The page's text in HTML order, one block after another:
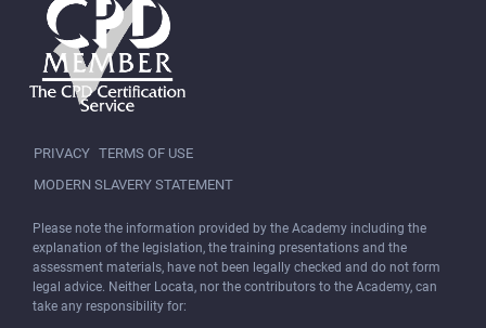
Please note the information provided by the Academy including the
explanation of the legislation, the training presentations and the
assessment materials, have not been legally checked and do not form
legal advice. Neither Locata, nor the contributors to the Academy, can
take any responsibility for:
PRIVACY TERMS OF USE
MODERN SLAVERY STATEMENT